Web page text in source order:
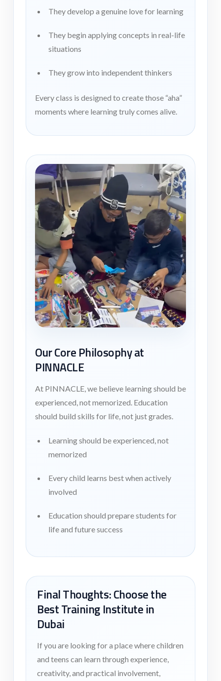
They develop a genuine love for learning
They begin applying concepts in real-life
situations
They grow into independent thinkers
Every class is designed to create those “aha”
moments where learning truly comes alive.
Our Core Philosophy at
PINNACLE
At PINNACLE, we believe learning should be
experienced, not memorized. Education
should build skills for life, not just grades.
Learning should be experienced, not
memorized
Every child learns best when actively
involved
Education should prepare students for
life and future success
Final Thoughts: Choose the
Best Training Institute in
Dubai
If you are looking for a place where children
and teens can learn through experience,
creativity, and practical involvement,